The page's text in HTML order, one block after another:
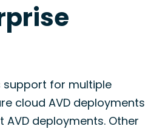
support for multiple
cloud AVD deployments
AVD deployments. Other